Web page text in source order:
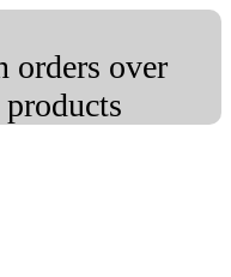
orders over